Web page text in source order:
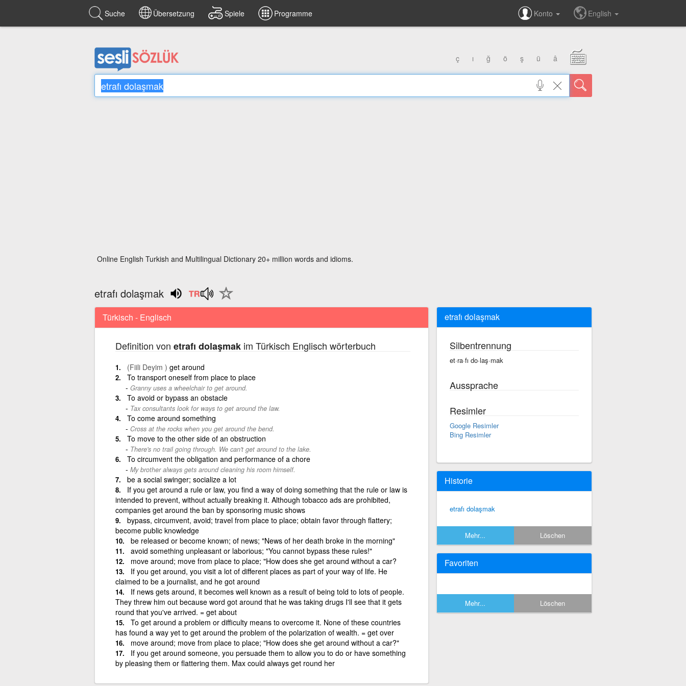
Suche Übersetzung Spiele Programme Konto English
ç ı ğ ö ş ü â
Online English Turkish and Multilingual Dictionary 20+ million words and idioms.
etrafı dolaşmak
Türkisch - Englisch
Definition von etrafı dolaşmakim Türkisch Englisch wörterbuch
(Fiili Deyim ) get around
To transport oneself from place to place
Granny uses a wheelchair to get around.
To avoid or bypass an obstacle
Tax consultants look for ways to get around the law.
To come around something
Cross at the rocks when you get around the bend.
To move to the other side of an obstruction
There's no trail going through. We can't get around to the lake.
To circumvent the obligation and performance of a chore
My brother always gets around cleaning his room himself.
be a social swinger; socialize a lot
If you get around a rule or law, you find a way of doing something that the rule or law is
intended to prevent, without actually breaking it. Although tobacco ads are prohibited,
companies get around the ban by sponsoring music shows
bypass, circumvent, avoid; travel from place to place; obtain favor through flattery;
become public knowledge
be released or become known; of news; "News of her death broke in the morning"
avoid something unpleasant or laborious; "You cannot bypass these rules!"
move around; move from place to place; "How does she get around without a car?
If you get around, you visit a lot of different places as part of your way of life. He
claimed to be a journalist, and he got around
If news gets around, it becomes well known as a result of being told to lots of people.
They threw him out because word got around that he was taking drugs I'll see that it gets
round that you've arrived. = get about
To get around a problem or difficulty means to overcome it. None of these countries
has found a way yet to get around the problem of the polarization of wealth. = get over
move around; move from place to place; "How does she get around without a car?"
If you get around someone, you persuade them to allow you to do or have something
by pleasing them or flattering them. Max could always get round her
etrafı dolaşmak
Silbentrennung
et·ra·fı do·laş·mak
Aussprache
Resimler
Google Resimler
Bing Resimler
Historie
etrafı dolaşmak
Mehr... Löschen
Favoriten
Mehr... Löschen